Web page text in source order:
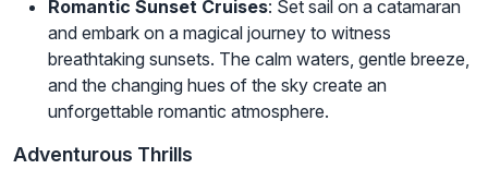
Romantic Sunset Cruises: Set sail on a catamaran
and embark on a magical journey to witness
breathtaking sunsets. The calm waters, gentle breeze,
and the changing hues of the sky create an
unforgettable romantic atmosphere.
Adventurous Thrills